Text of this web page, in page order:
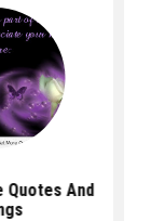
Quotes And